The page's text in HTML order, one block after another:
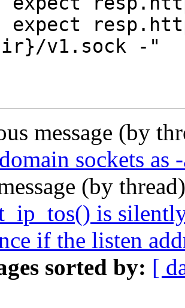
v1.sock -"
message (by
sockets as
(by
is
if the listen
sorted by: [